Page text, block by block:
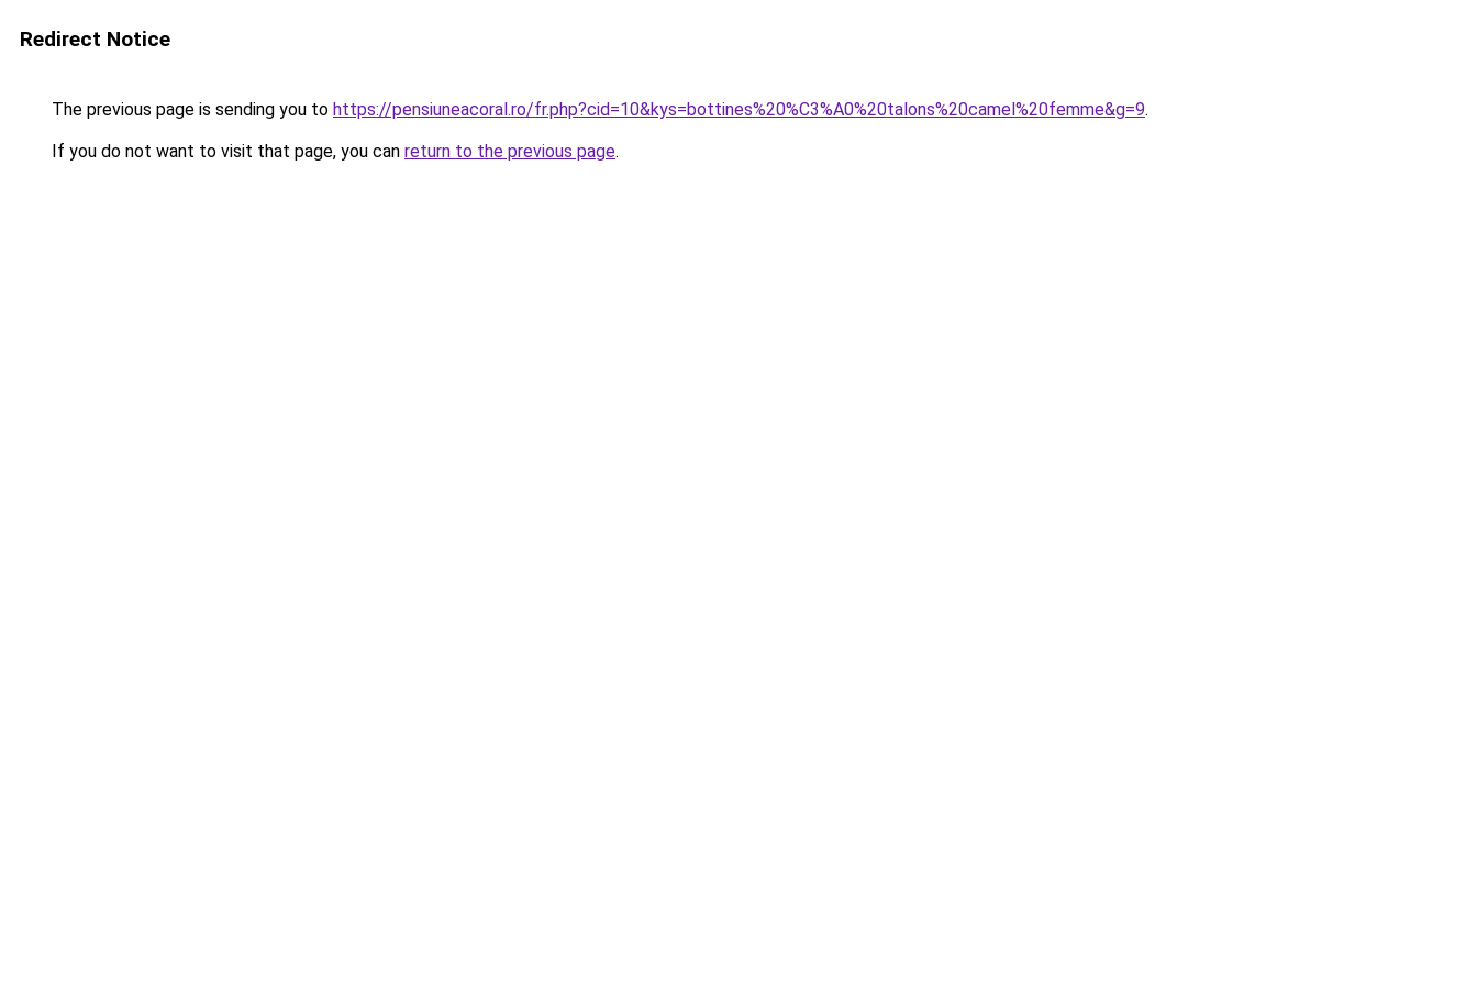
Redirect Notice
The previous page is sending you to https://pensiuneacoral.ro/fr.php?cid=10&kys=bottines%20%C3%A0%20talons%20camel%20femme&g=9.
If you do not want to visit that page, you can return to the previous page.